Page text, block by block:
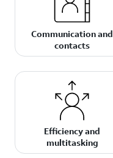
Communication and
contacts
Efficiency and
multitasking